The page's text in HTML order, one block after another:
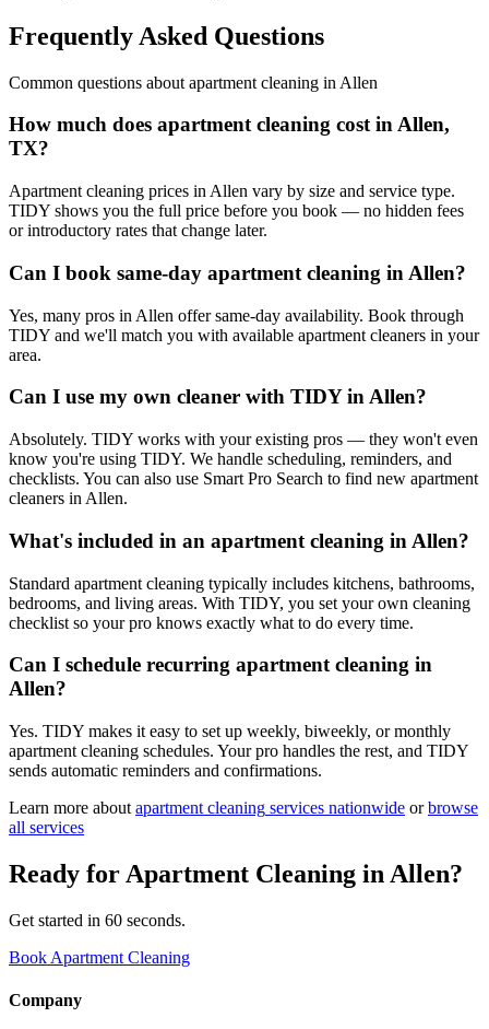
Frequently Asked Questions
Common questions about apartment cleaning in Allen
How much does apartment cleaning cost in Allen,
TX?
Apartment cleaning prices in Allen vary by size and service type.
TIDY shows you the full price before you book — no hidden fees
or introductory rates that change later.
Can I book same-day apartment cleaning in Allen?
Yes, many pros in Allen offer same-day availability. Book through
TIDY and we'll match you with available apartment cleaners in your
area.
Can I use my own cleaner with TIDY in Allen?
Absolutely. TIDY works with your existing pros — they won't even
know you're using TIDY. We handle scheduling, reminders, and
checklists. You can also use Smart Pro Search to find new apartment
cleaners in Allen.
What's included in an apartment cleaning in Allen?
Standard apartment cleaning typically includes kitchens, bathrooms,
bedrooms, and living areas. With TIDY, you set your own cleaning
checklist so your pro knows exactly what to do every time.
Can I schedule recurring apartment cleaning in
Allen?
Yes. TIDY makes it easy to set up weekly, biweekly, or monthly
apartment cleaning schedules. Your pro handles the rest, and TIDY
sends automatic reminders and confirmations.
Learn more about apartment cleaning services nationwide or browse
all services
Ready for Apartment Cleaning in Allen?
Get started in 60 seconds.
Book Apartment Cleaning
Company